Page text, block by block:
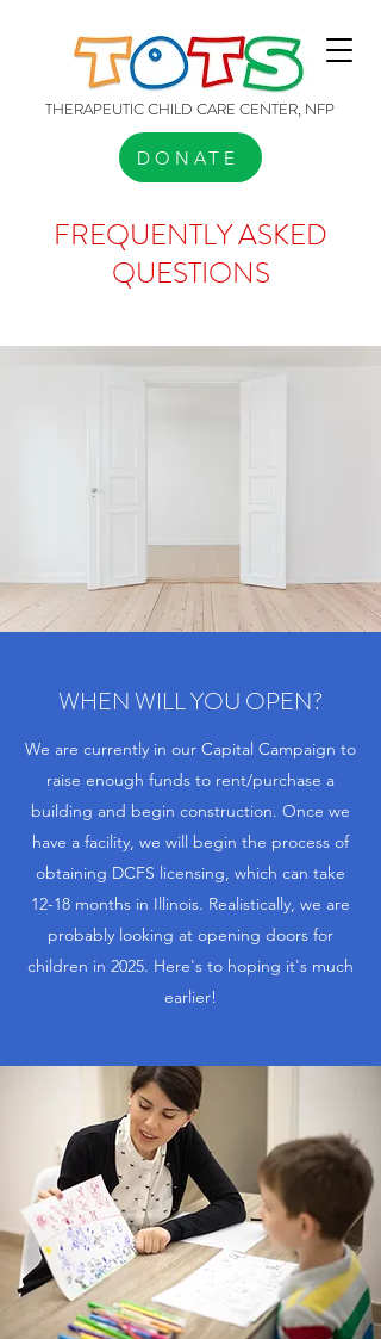
THERAPEUTIC CHILD CARE CENTER, NFP
DONATE
FREQUENTLY ASKED
QUESTIONS
WHEN WILL YOU OPEN?
We are currently in our Capital Campaign to
raise enough funds to rent/purchase a
building and begin construction. Once we
have a facility, we will begin the process of
obtaining DCFS licensing, which can take
12-18 months in Illinois. Realistically, we are
probably looking at opening doors for
children in 2025. Here's to hoping it's much
earlier!